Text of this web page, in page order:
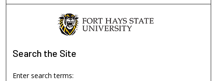
Search the Site
Enter search terms: